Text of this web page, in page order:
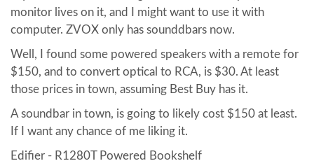
monitor lives on it, and I might want to use it with
computer. ZVOX only has sounddbars now.
Well, I found some powered speakers with a remote for
$150, and to convert optical to RCA, is $30. At least
those prices in town, assuming Best Buy has it.
A soundbar in town, is going to likely cost $150 at least.
If I want any chance of me liking it.
Edifier - R1280T Powered Bookshelf